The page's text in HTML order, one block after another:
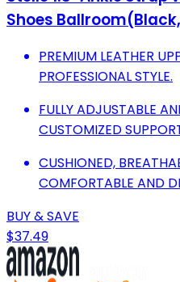
Shoes
PREMIUM LEATHER
PROFESSIONAL STYLE.
FULLY ADJUSTABLE
CUSTOMIZED
CUSHIONED,
COMFORTABLE AND
BUY & SAVE
$37.49